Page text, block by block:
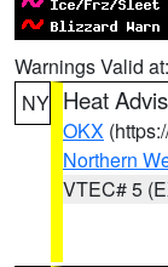
Warnings Valid at:
NY Heat
OKX
Northern
VTEC# 5